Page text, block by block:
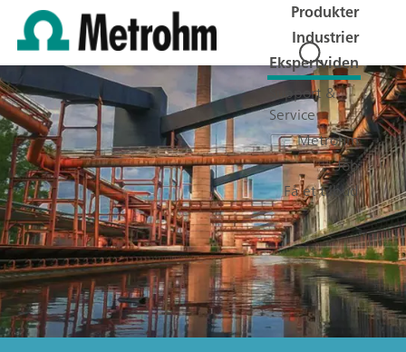
Produkter
Industrier
Ekspertviden
Support &
Service
Metrohm
Job
Få et tilbud